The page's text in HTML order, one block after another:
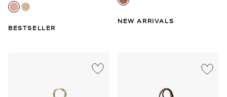
BESTSELLER
NEW ARRIVALS